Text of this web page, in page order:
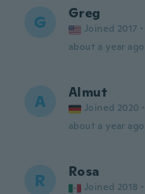
G Greg
Joined 2017 ·
about a year ago
A Almut
Joined 2020 ·
about a year ago
R Rosa
Joined 2018 ·